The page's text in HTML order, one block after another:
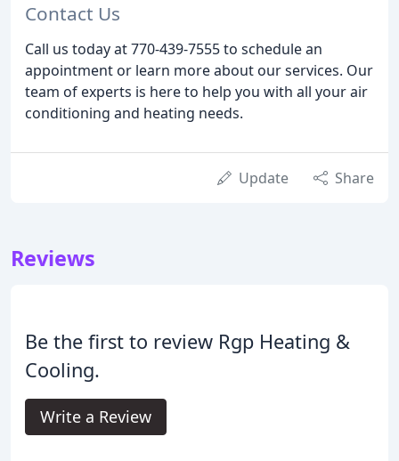
Contact Us
Call us today at 770-439-7555 to schedule an
appointment or learn more about our services. Our
team of experts is here to help you with all your air
conditioning and heating needs.
Update Share
Reviews
Be the first to review Rgp Heating &
Cooling.
Write a Review